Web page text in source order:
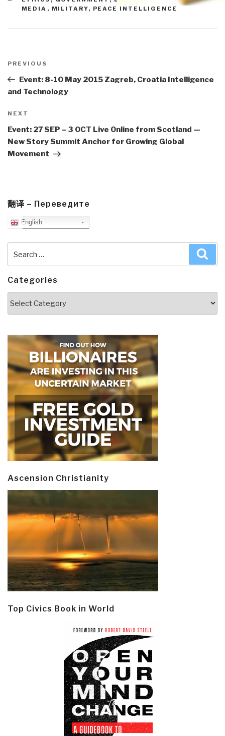
MEDIA , MILITARY, PEACE INTELLIGENCE
navigation
Previous
Post
PREVIOUS
Event: 8-10 May 2015 Zagreb, Croatia Intelligence
and Technology
Next
Post
NEXT
Event: 27 SEP – 3 OCT Live Online from Scotland —
New Story Summit Anchor for Growing Global
Movement
翻译 – Переведите
English
for:
Categories
Ascension Christianity
Top Civics Book in World